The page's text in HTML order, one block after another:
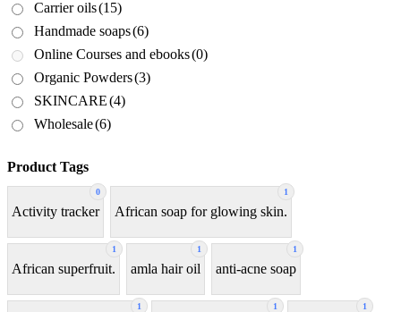
Carrier oils(15)
Handmade soaps(6)
Online Courses and ebooks(0)
Organic Powders(3)
SKINCARE(4)
Wholesale(6)
Product Tags
0
Activity tracker
1
African soap for glowing skin.
1
African superfruit.
1
amla hair oil
1
anti-acne soap
1 1 1